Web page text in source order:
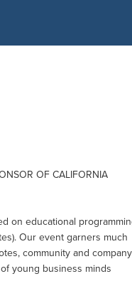
OF CALIFORNIA
on educational
Our event garners much
community and company
young business minds